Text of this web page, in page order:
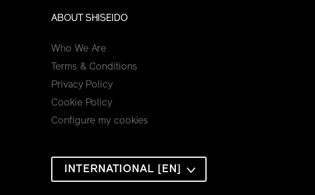
ABOUT SHISEIDO
Who We Are
Terms & Conditions
Privacy Policy
Cookie Policy
Configure my cookies
INTERNATIONAL [EN]